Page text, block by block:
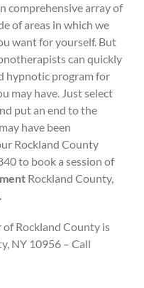
comprehensive array of
of areas in which we
want for yourself. But
can quickly
hypnotic program for
may have. Just select
put an end to the
have been
Rockland County
to book a session of
Rockland County,
of Rockland County is
NY 10956 – Call